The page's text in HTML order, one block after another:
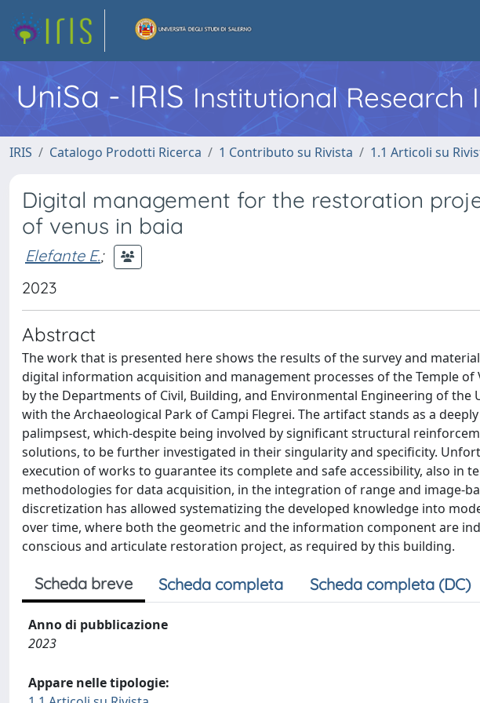
UniSa - IRIS Institutional
IRIS Catalogo Prodotti Ricerca 1 Contributo su Rivista 1.1 Articoli su
Digital management for the restoration
of venus in baia
Elefante E.;
2023
Abstract
The work that is presented here shows the results of the survey and
digital information acquisition and management processes of the Temple
by the Departments of Civil, Building, and Environmental Engineering of the
with the Archaeological Park of Campi Flegrei. The artifact stands as a
palimpsest, which-despite being involved by significant structural
solutions, to be further investigated in their singularity and specificity.
execution of works to guarantee its complete and safe accessibility, also in
methodologies for data acquisition, in the integration of range and image-
discretization has allowed systematizing the developed knowledge into
over time, where both the geometric and the information component are
conscious and articulate restoration project, as required by this building.
Scheda breve Scheda completa Scheda completa (DC)
Anno di pubblicazione
2023
Appare nelle tipologie: